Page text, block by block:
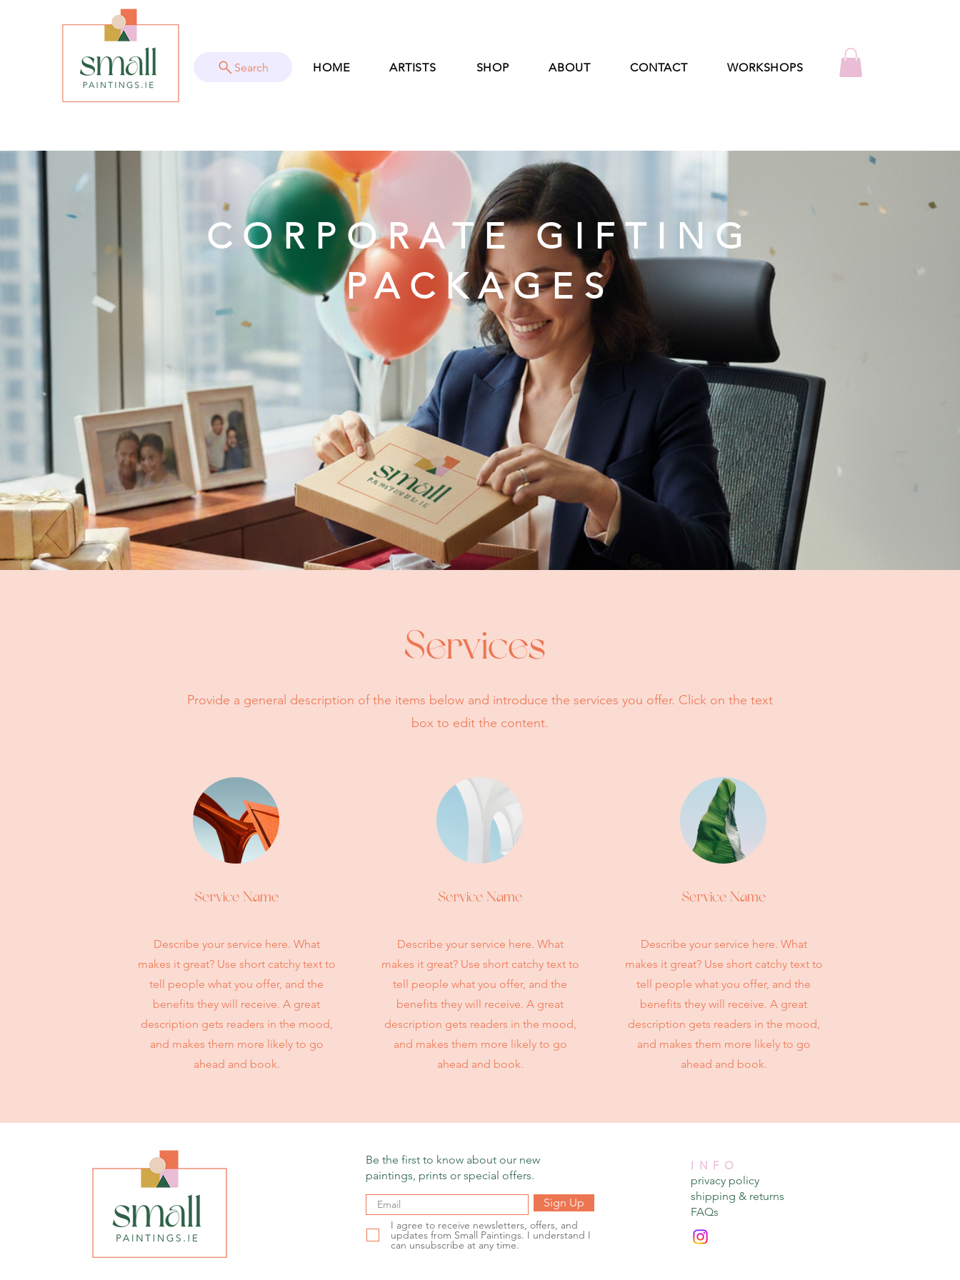
Search HOME ARTISTS SHOP ABOUT CONTACT WORKSHOPS
CORPORATE GIFTING
PACKAGES
Services
Provide a general description of the items below and introduce the services you offer. Click on the text
box to edit the content.
Service Name
Describe your service here. What
makes it great? Use short catchy text to
tell people what you offer, and the
benefits they will receive. A great
description gets readers in the mood,
and makes them more likely to go
ahead and book.
Service Name
Describe your service here. What
makes it great? Use short catchy text to
tell people what you offer, and the
benefits they will receive. A great
description gets readers in the mood,
and makes them more likely to go
ahead and book.
Service Name
Describe your service here. What
makes it great? Use short catchy text to
tell people what you offer, and the
benefits they will receive. A great
description gets readers in the mood,
and makes them more likely to go
ahead and book.
Be the first to know about our new
paintings, prints or special offers.
Sign Up
I agree to receive newsletters, offers, and
updates from Small Paintings. I understand I
can unsubscribe at any time.
INFO
privacy policy​
shipping & returns​
FAQs